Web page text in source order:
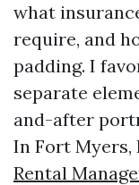
what
require, and
padding. I
separate
and-after
In Fort
Rental